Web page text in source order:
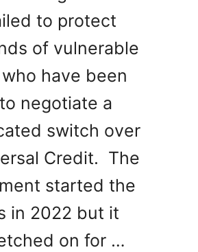
to protect
of vulnerable
have been
negotiate a
switch over
Credit. The
started the
in 2022 but it
on for …